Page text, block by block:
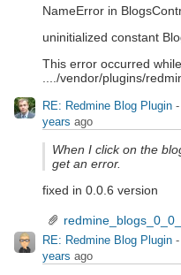
NameError in
uninitialized constant
This error occurred
..../vendor/plugins/
RE: Redmine Blog Plugin
years ago
When I click on the
get an error.
fixed in 0.0.6 version
RE: Redmine Blog Plugin
years ago